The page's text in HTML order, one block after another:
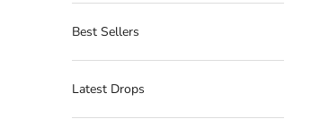
Best Sellers
Latest Drops